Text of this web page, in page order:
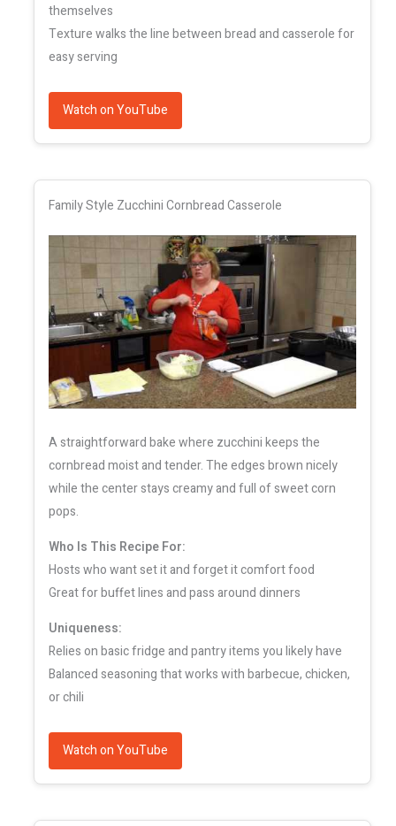
themselves
Texture walks the line between bread and casserole for
easy serving
Watch on YouTube
Family Style Zucchini Cornbread Casserole
A straightforward bake where zucchini keeps the
cornbread moist and tender. The edges brown nicely
while the center stays creamy and full of sweet corn
pops.
Who Is This Recipe For:
Hosts who want set it and forget it comfort food
Great for buffet lines and pass around dinners
Uniqueness:
Relies on basic fridge and pantry items you likely have
Balanced seasoning that works with barbecue, chicken,
or chili
Watch on YouTube